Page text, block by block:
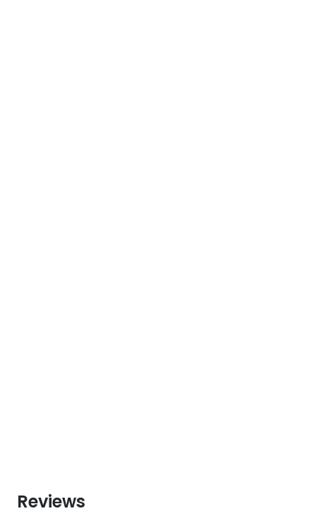
Reviews